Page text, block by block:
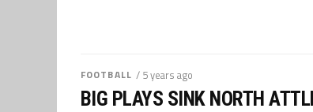
FOOTBALL / 5 years ago
BIG PLAYS SINK NORTH